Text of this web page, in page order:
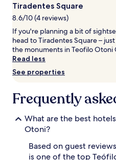
night
stay
adults.
Prices
and
availability
change.
terms
Tiradentes Square
8.6/10 (4 reviews)
If you're planning a bit of
head to Tiradentes Square –
the monuments in Teofilo Otoni
Read less
See properties
Frequently
What are the best
Otoni?
Based on guest
is one of the top